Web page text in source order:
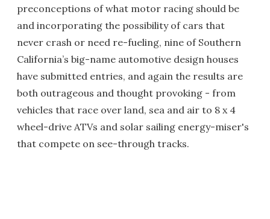
preconceptions of what motor racing should be
and incorporating the possibility of cars that
never crash or need re-fueling, nine of Southern
California’s big-name automotive design houses
have submitted entries, and again the results are
both outrageous and thought provoking - from
vehicles that race over land, sea and air to 8 x 4
wheel-drive ATVs and solar sailing energy-miser's
that compete on see-through tracks.